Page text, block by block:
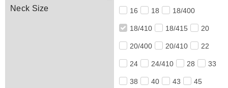
Neck Size 16 18 18/400
18/410 18/415 20
20/400 20/410 22
24 24/410 28 33
38 40 43 45